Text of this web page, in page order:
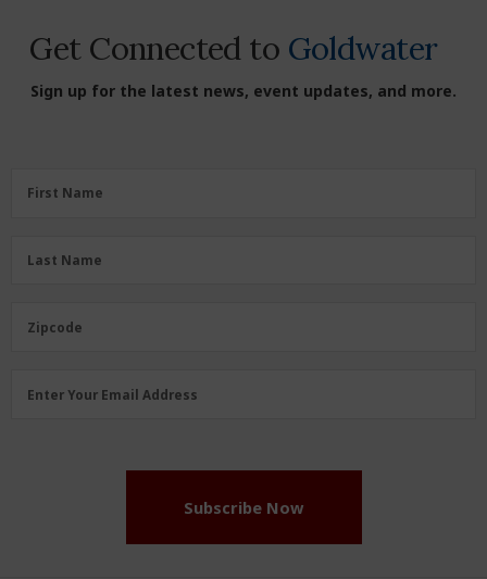
Get Connected to Goldwater
Sign up for the latest news, event updates, and more.
FirstFirst Name
LastLast Name
Zipcode
Zipcode
Enter Your Email Address
Subscribe Now